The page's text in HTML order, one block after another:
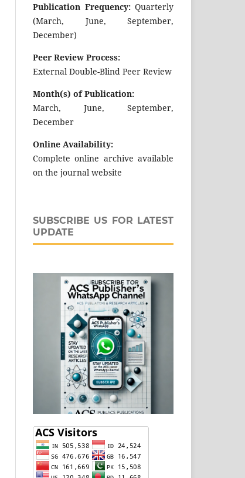
Publication Frequency:Quarterly
(March, June, September,
December)
Peer Review Process:
External Double-Blind Peer Review
Month(s) of Publication:
March, June, September,
December
Online Availability:
Complete online archive available
on the journal website
SUBSCRIBE US FOR LATEST
UPDATE